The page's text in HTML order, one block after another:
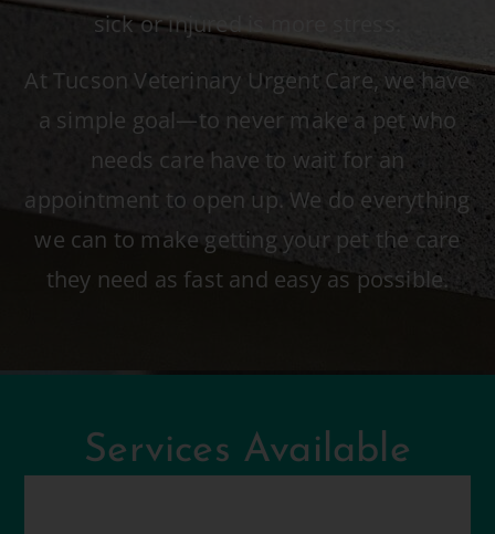
sick or injured is more stress.
At Tucson Veterinary Urgent Care, we have
a simple goal—to never make a pet who
needs care have to wait for an
appointment to open up. We do everything
we can to make getting your pet the care
they need as fast and easy as possible.
Services Available